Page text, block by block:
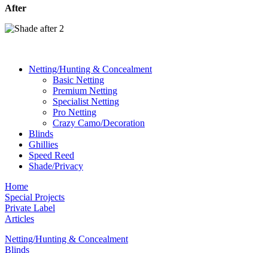
After
Netting/Hunting & Concealment
Basic Netting
Premium Netting
Specialist Netting
Pro Netting
Crazy Camo/Decoration
Blinds
Ghillies
Speed Reed
Shade/Privacy
Home
Special Projects
Private Label
Articles
Netting/Hunting & Concealment
Blinds